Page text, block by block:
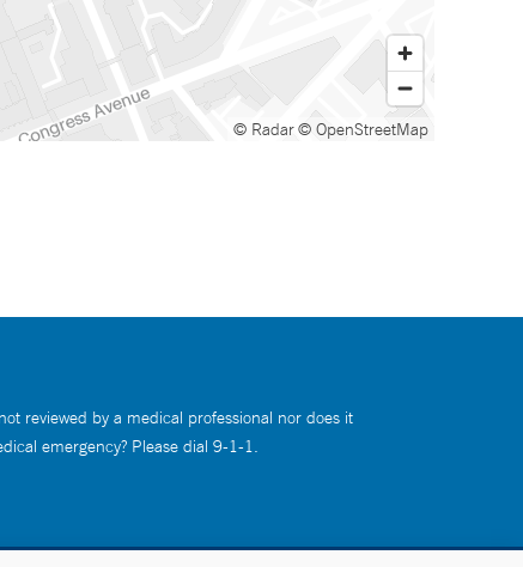
© Radar© OpenStreetMap
reviewed by a medical professional nor does it
emergency? Please dial 9-1-1.